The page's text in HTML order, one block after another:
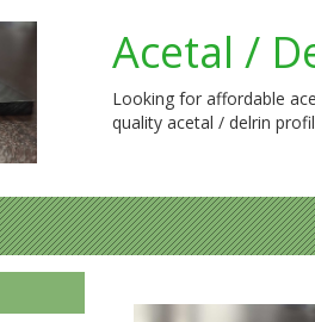
Acetal /
Looking for affordable
quality acetal / delrin